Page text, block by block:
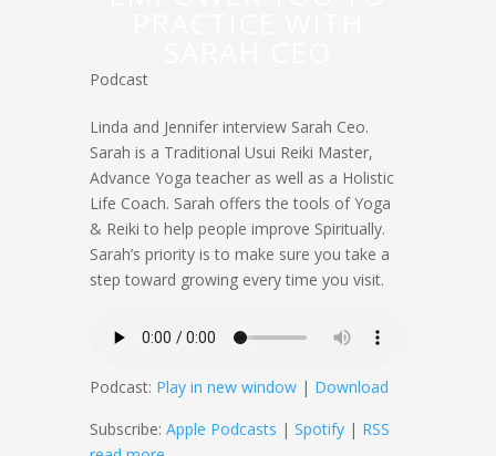
Podcast
Linda and Jennifer interview Sarah Ceo.
Sarah is a Traditional Usui Reiki Master,
Advance Yoga teacher as well as a Holistic
Life Coach. Sarah offers the tools of Yoga
& Reiki to help people improve Spiritually.
Sarah’s priority is to make sure you take a
step toward growing every time you visit.
Podcast: Play in new window| Download
Subscribe: Apple Podcasts | Spotify| RSS